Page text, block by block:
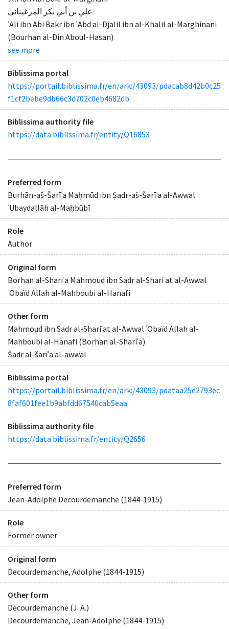
علي بن أبي بكر المرغيناني
ʿAli ibn Abi Bakr ibn ʿAbd al-Djalil ibn al-Khalil al-Marghinani
(Bourhan al-Din Aboul-Hasan)
see more
Biblissima portal
https://portail.biblissima.fr/en/ark:/43093/pdatab8d42b0c25
f1cf2bebe9db66c3d702c0eb4682db
Biblissima authority file
https://data.biblissima.fr/entity/Q16853
Preferred form
Burhān-aš-Šarīʿa Maḥmūd ibn Ṣadr-aš-Šarīʿa al-Awwal
ʿUbaydallāh al-Maḥbūbī
Role
Author
Original form
Borhan al-Shariʿa Mahmoud ibn Sadr al-Shariʿat al-Awwal
ʿObaïd Allah al-Mahboubi al-Hanafi
Other form
Mahmoud ibn Sadr al-Shariʿat al-Awwal ʿObaïd Allah al-
Mahboubi al-Hanafi (Borhan al-Shariʿa)
Šadr al-šarīʿa al-awwal
Biblissima portal
https://portail.biblissima.fr/en/ark:/43093/pdataa25e2793ec
8faf601fee1b9abfdd67540cab5eaa
Biblissima authority file
https://data.biblissima.fr/entity/Q2656
Preferred form
Jean-Adolphe Decourdemanche (1844-1915)
Role
Former owner
Original form
Decourdemanche, Adolphe (1844-1915)
Other form
Decourdemanche (J. A.)
Decourdemanche, Jean-Adolphe (1844-1915)